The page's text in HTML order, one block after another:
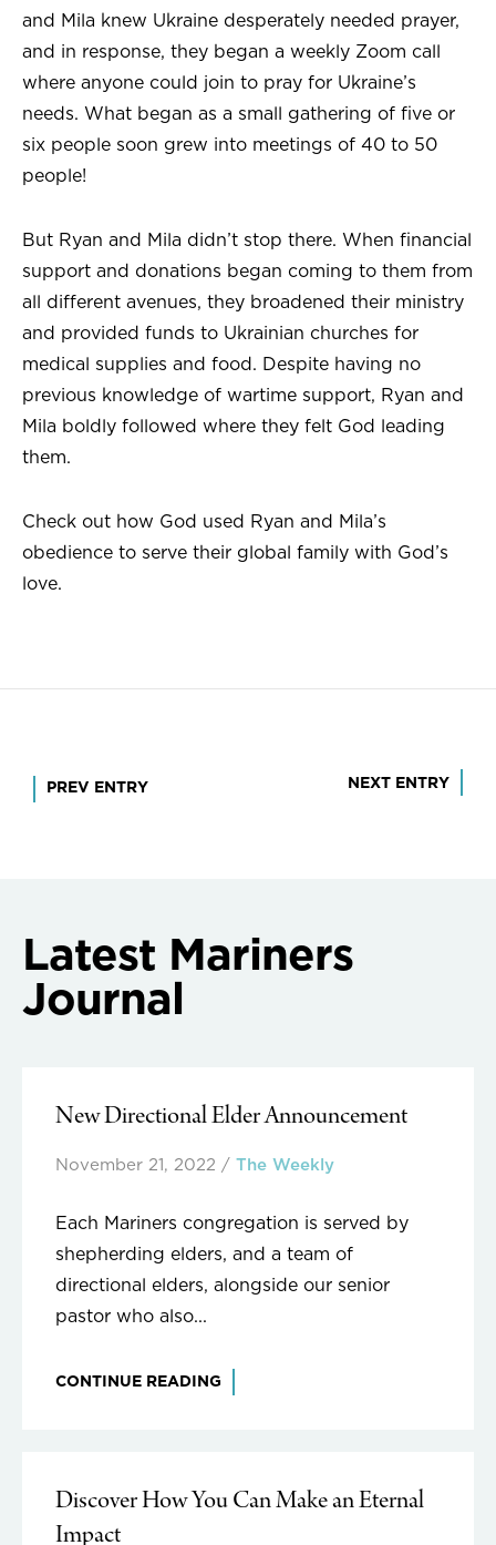
and Mila knew Ukraine desperately needed prayer,
and in response, they began a weekly Zoom call
where anyone could join to pray for Ukraine’s
needs. What began as a small gathering of five or
six people soon grew into meetings of 40 to 50
people!
But Ryan and Mila didn’t stop there. When financial
support and donations began coming to them from
all different avenues, they broadened their ministry
and provided funds to Ukrainian churches for
medical supplies and food. Despite having no
previous knowledge of wartime support, Ryan and
Mila boldly followed where they felt God leading
them.
Check out how God used Ryan and Mila’s
obedience to serve their global family with God’s
love.
Post
PREV ENTRY NEXT ENTRY
Latest Mariners
Journal
New Directional Elder Announcement
November 21, 2022 / The Weekly
Each Mariners congregation is served by
shepherding elders, and a team of
directional elders, alongside our senior
pastor who also...
CONTINUE READING
Discover How You Can Make an Eternal
Impact